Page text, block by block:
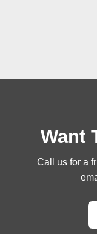
Want
Call us for a